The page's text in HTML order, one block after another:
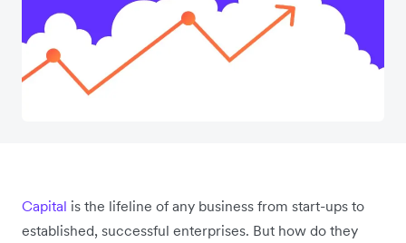
Capital is the lifeline of any business from start-ups to
established, successful enterprises. But how do they